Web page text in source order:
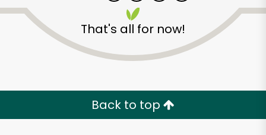
That's all for now!
Back to top